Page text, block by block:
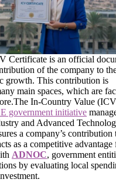
Certificate is an official
of the company to
growth. This contribution is
main spaces, which are
In-Country Value
government initiative
and Advanced
a company’s contribution
as a competitive advantage
ADNOC, government
by evaluating local